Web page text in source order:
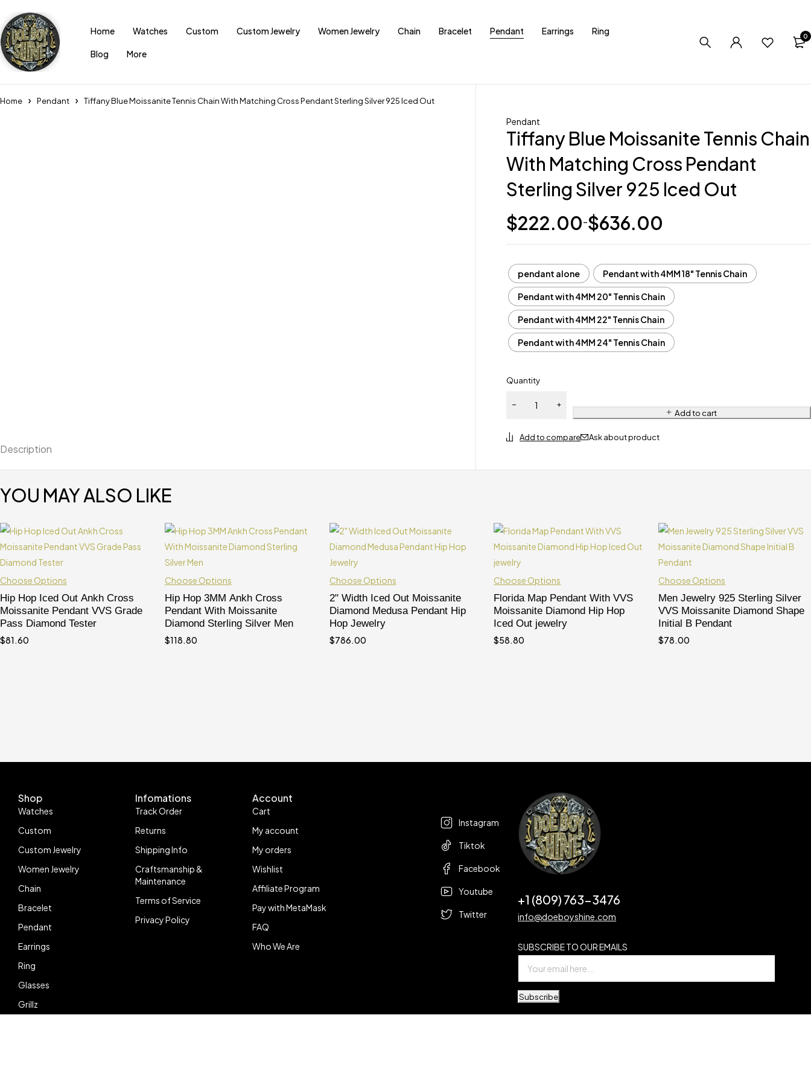
Home Watches Custom Custom Jewelry Women Jewelry Chain Bracelet Pendant Earrings Ring
Blog More
0
Home Pendant Tiffany Blue Moissanite Tennis Chain With Matching Cross Pendant Sterling Silver 925 Iced Out
Pendant
Tiffany Blue Moissanite Tennis Chain
With Matching Cross Pendant
Sterling Silver 925 Iced Out
$222.00–$636.00
pendant alone Pendant with 4MM 18" Tennis Chain
Pendant with 4MM 20" Tennis Chain
Pendant with 4MM 22" Tennis Chain
Pendant with 4MM 24" Tennis Chain
Quantity
Add to cart
Ask about product
Description
YOU MAY ALSO LIKE
Choose Options
Hip Hop Iced Out Ankh Cross
Moissanite Pendant VVS Grade
Pass Diamond Tester
$81.60
Choose Options
Hip Hop 3MM Ankh Cross
Pendant With Moissanite
Diamond Sterling Silver Men
$118.80
Choose Options
2" Width Iced Out Moissanite
Diamond Medusa Pendant Hip
Hop Jewelry
$786.00
Choose Options
Florida Map Pendant With VVS
Moissanite Diamond Hip Hop
Iced Out jewelry
$58.80
Choose Options
Men Jewelry 925 Sterling Silver
VVS Moissanite Diamond Shape
Initial B Pendant
$78.00
Shop
Watches
Custom
Custom Jewelry
Women Jewelry
Chain
Bracelet
Pendant
Earrings
Ring
Glasses
Grillz
Infomations
Track Order
Returns
Shipping Info
Craftsmanship &
Maintenance
Terms of Service
Privacy Policy
Account
Cart
My account
My orders
Wishlist
Affiliate Program
Pay with MetaMask
FAQ
Who We Are
Instagram
Tiktok
Facebook
Youtube
Twitter
+1 (809) 763-3476
info@doeboyshine.com
SUBSCRIBE TO OUR EMAILS
Subscribe